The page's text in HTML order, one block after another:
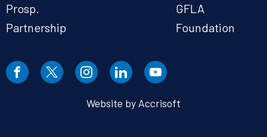
Prosp.
Partnership
GFLA
Foundation
Website by Accrisoft